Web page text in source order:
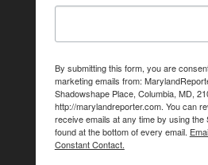
By submitting this form, you are
marketing emails from:
Shadowshape Place, Columbia, MD,
http://marylandreporter.com. You can
receive emails at any time by using
found at the bottom of every email.
Constant Contact.